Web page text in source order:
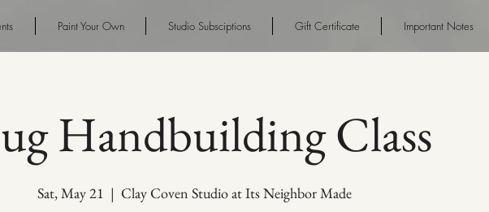
Paint Your Own Studio Subsciptions Gift Certificate Important Notes
Handbuilding Class
Sat, May 21
  |
Clay Coven Studio at Its Neighbor Made